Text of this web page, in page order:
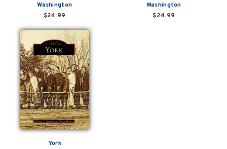
Washington
$24.99
Washington
$24.99
York